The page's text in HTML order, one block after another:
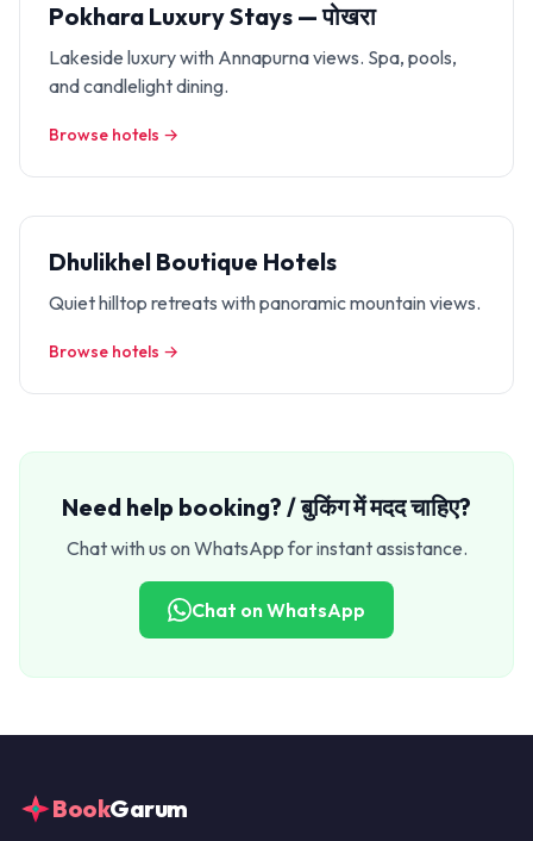
Pokhara Luxury Stays — पोखरा
Lakeside luxury with Annapurna views. Spa, pools,
and candlelight dining.
Browse hotels →
Dhulikhel Boutique Hotels
Quiet hilltop retreats with panoramic mountain views.
Browse hotels →
Need help booking? / बुकिंग में मदद चाहिए?
Chat with us on WhatsApp for instant assistance.
Chat on WhatsApp
BookGarum